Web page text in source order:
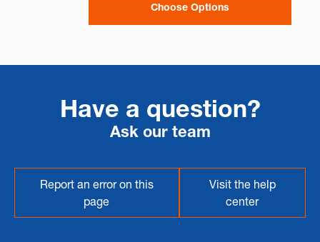
Choose Options
Have a question?
Ask our team
Report an error on this
page
Visit the help
center